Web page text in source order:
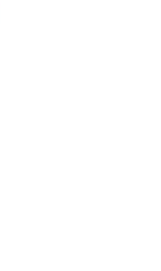
>